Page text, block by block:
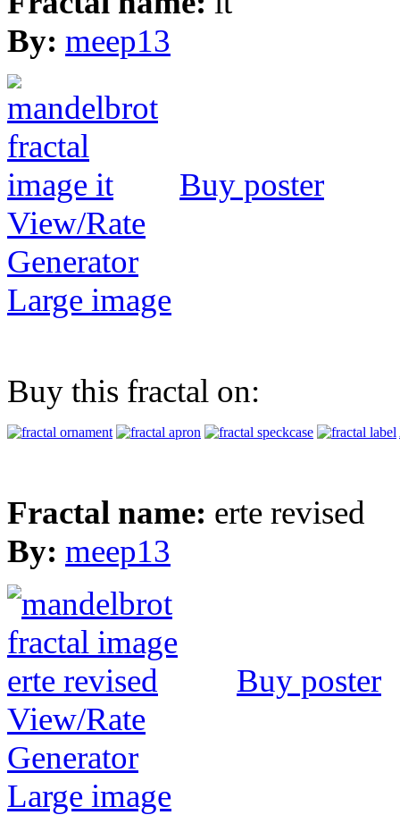
By: meep13
Buy poster
View/Rate
Generator
Large image
Buy this fractal on:
Fractal name: erte revised
By: meep13
Buy poster
View/Rate
Generator
Large image